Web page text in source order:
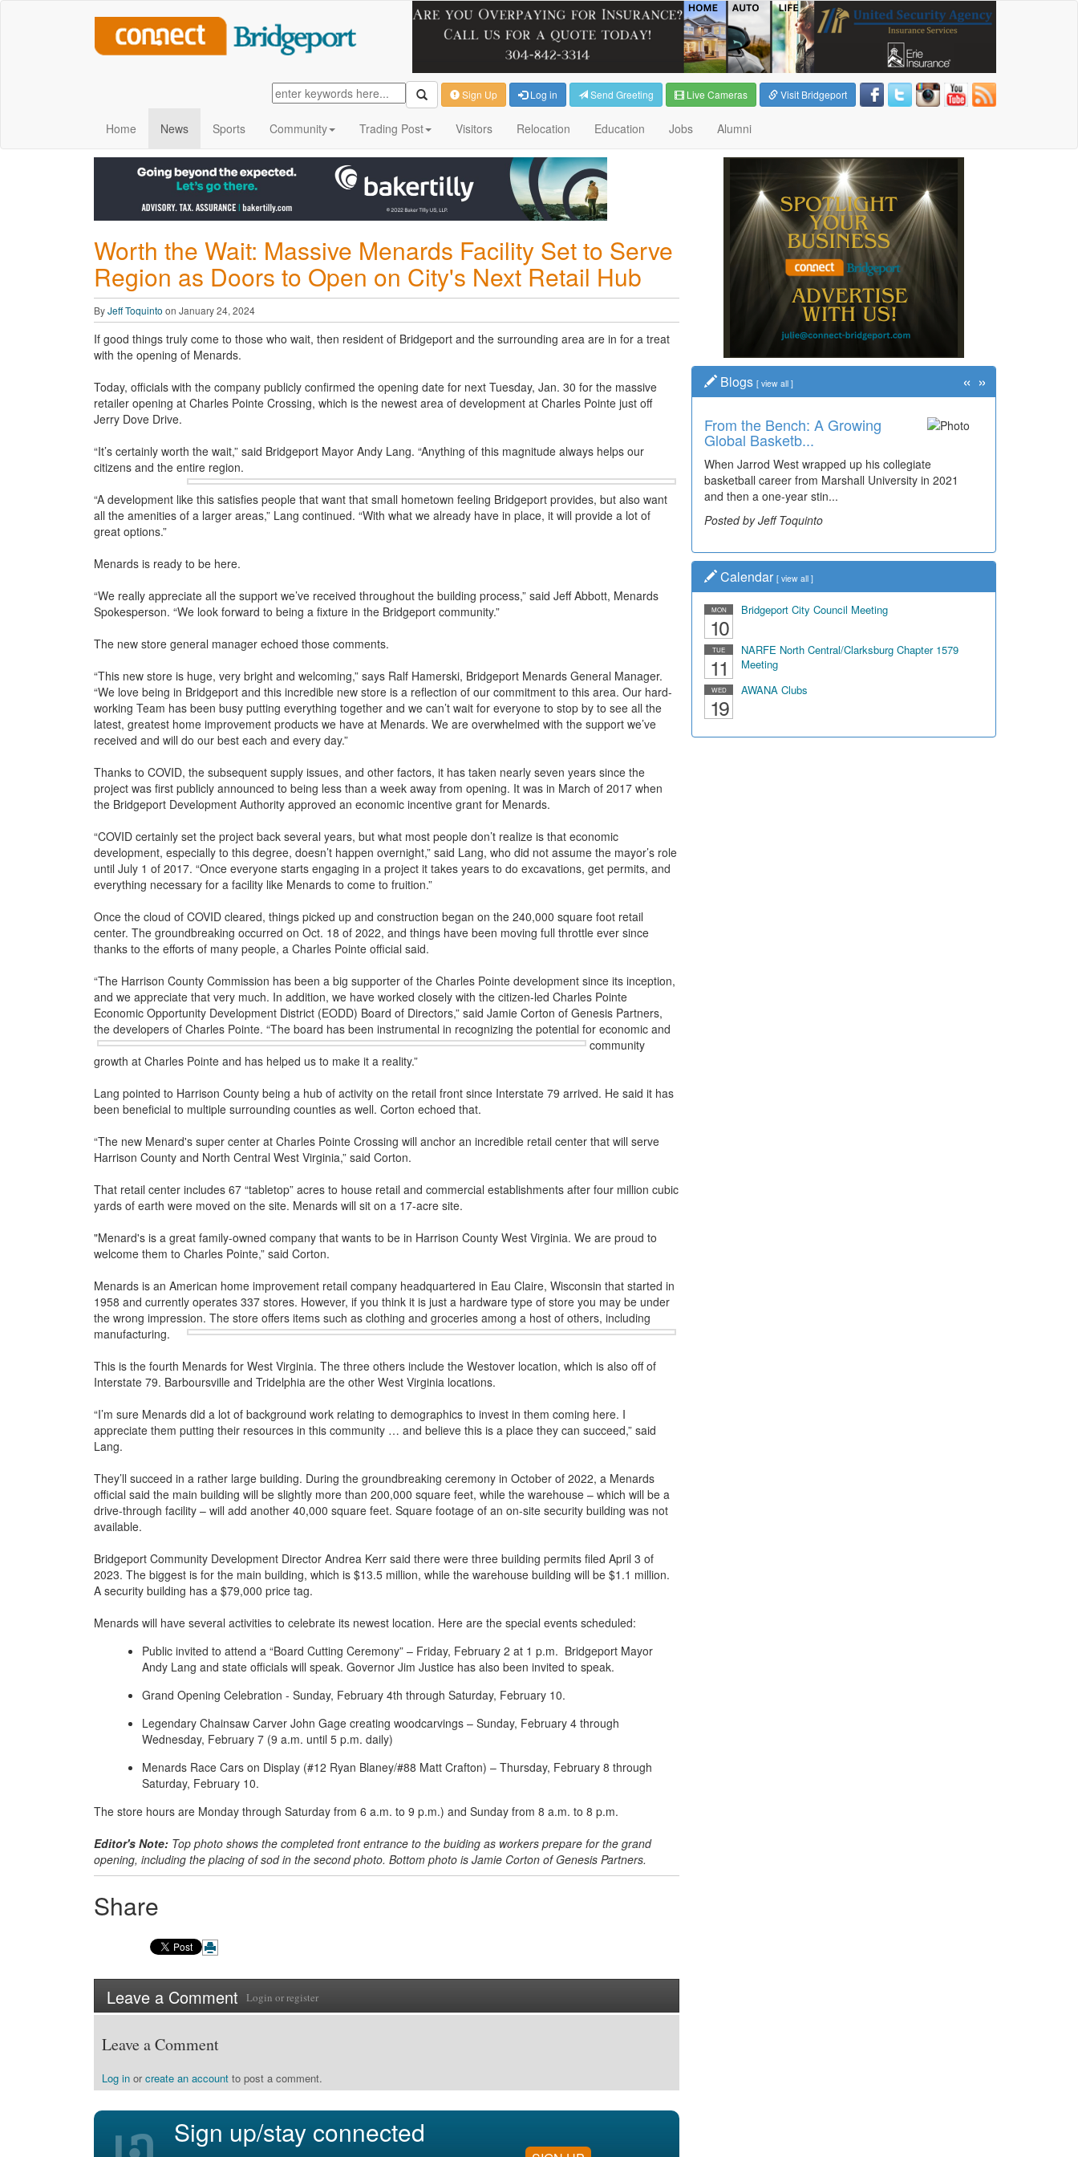
Sign Up Log in Send Greeting Live Cameras Visit Bridgeport
Home News Sports Community Trading Post Visitors Relocation Education Jobs Alumni
Worth the Wait: Massive Menards Facility Set to Serve
Region as Doors to Open on City's Next Retail Hub
ByJeff Toquinto on January 24, 2024
If good things truly come to those who wait, then resident of Bridgeport and the surrounding area are in for a treat
with the opening of Menards.
Today, officials with the company publicly confirmed the opening date for next Tuesday, Jan. 30 for the massive
retailer opening at Charles Pointe Crossing, which is the newest area of development at Charles Pointe just off
Jerry Dove Drive.
“It’s certainly worth the wait,” said Bridgeport Mayor Andy Lang. “Anything of this magnitude always helps our
citizens and the entire region.
“A development like this satisfies people that want that small hometown feeling Bridgeport provides, but also want
all the amenities of a larger areas,” Lang continued. “With what we already have in place, it will provide a lot of
great options.”
Menards is ready to be here.
“We really appreciate all the support we’ve received throughout the building process,” said Jeff Abbott, Menards
Spokesperson. “We look forward to being a fixture in the Bridgeport community.”
The new store general manager echoed those comments.
“This new store is huge, very bright and welcoming,” says Ralf Hamerski, Bridgeport Menards General Manager.
“We love being in Bridgeport and this incredible new store is a reflection of our commitment to this area. Our hard-
working Team has been busy putting everything together and we can’t wait for everyone to stop by to see all the
latest, greatest home improvement products we have at Menards. We are overwhelmed with the support we’ve
received and will do our best each and every day.”
Thanks to COVID, the subsequent supply issues, and other factors, it has taken nearly seven years since the
project was first publicly announced to being less than a week away from opening. It was in March of 2017 when
the Bridgeport Development Authority approved an economic incentive grant for Menards.
“COVID certainly set the project back several years, but what most people don’t realize is that economic
development, especially to this degree, doesn’t happen overnight,” said Lang, who did not assume the mayor’s role
until July 1 of 2017. “Once everyone starts engaging in a project it takes years to do excavations, get permits, and
everything necessary for a facility like Menards to come to fruition.”
Once the cloud of COVID cleared, things picked up and construction began on the 240,000 square foot retail
center. The groundbreaking occurred on Oct. 18 of 2022, and things have been moving full throttle ever since
thanks to the efforts of many people, a Charles Pointe official said.
“The Harrison County Commission has been a big supporter of the Charles Pointe development since its inception,
and we appreciate that very much. In addition, we have worked closely with the citizen-led Charles Pointe
Economic Opportunity Development District (EODD) Board of Directors,” said Jamie Corton of Genesis Partners,
the developers of Charles Pointe. “The board has been instrumental in recognizing the potential for economic and
community
growth at Charles Pointe and has helped us to make it a reality.”
Lang pointed to Harrison County being a hub of activity on the retail front since Interstate 79 arrived. He said it has
been beneficial to multiple surrounding counties as well. Corton echoed that.
“The new Menard's super center at Charles Pointe Crossing will anchor an incredible retail center that will serve
Harrison County and North Central West Virginia,” said Corton.
That retail center includes 67 “tabletop” acres to house retail and commercial establishments after four million cubic
yards of earth were moved on the site. Menards will sit on a 17-acre site.
"Menard's is a great family-owned company that wants to be in Harrison County West Virginia. We are proud to
welcome them to Charles Pointe,” said Corton.
Menards is an American home improvement retail company headquartered in Eau Claire, Wisconsin that started in
1958 and currently operates 337 stores. However, if you think it is just a hardware type of store you may be under
the wrong impression. The store offers items such as clothing and groceries among a host of others, including
manufacturing.
This is the fourth Menards for West Virginia. The three others include the Westover location, which is also off of
Interstate 79. Barboursville and Tridelphia are the other West Virginia locations.
“I’m sure Menards did a lot of background work relating to demographics to invest in them coming here. I
appreciate them putting their resources in this community … and believe this is a place they can succeed,” said
Lang.
They’ll succeed in a rather large building. During the groundbreaking ceremony in October of 2022, a Menards
official said the main building will be slightly more than 200,000 square feet, while the warehouse – which will be a
drive-through facility – will add another 40,000 square feet. Square footage of an on-site security building was not
available.
Bridgeport Community Development Director Andrea Kerr said there were three building permits filed April 3 of
2023. The biggest is for the main building, which is $13.5 million, while the warehouse building will be $1.1 million.
A security building has a $79,000 price tag.
Menards will have several activities to celebrate its newest location. Here are the special events scheduled:
Public invited to attend a “Board Cutting Ceremony” – Friday, February 2 at 1 p.m. Bridgeport Mayor
Andy Lang and state officials will speak. Governor Jim Justice has also been invited to speak.
Grand Opening Celebration - Sunday, February 4th through Saturday, February 10.
Legendary Chainsaw Carver John Gage creating woodcarvings – Sunday, February 4 through
Wednesday, February 7 (9 a.m. until 5 p.m. daily)
Menards Race Cars on Display (#12 Ryan Blaney/#88 Matt Crafton) – Thursday, February 8 through
Saturday, February 10.
The store hours are Monday through Saturday from 6 a.m. to 9 p.m.) and Sunday from 8 a.m. to 8 p.m.
Editor's Note: Top photo shows the completed front entrance to the buiding as workers prepare for the grand
opening, including the placing of sod in the second photo. Bottom photo is Jamie Corton of Genesis Partners.
Share
Leave a Comment Login orregister
Leave a Comment
Log in orcreate an account to post a comment.
Sign up/stay connected
Blogs [ view all ]
From the Bench: A Growing
Global Basketb...
When Jarrod West wrapped up his collegiate
basketball career from Marshall University in 2021
and then a one-year stin...
Posted by Jeff Toquinto
Time Travel: '80s Simpson
Elementary Wal...
Decades of students, along with years of use by the
community, have utilized the old and current bridge
leading...
Posted by Dick Duez
« »
Calendar [ view all ]
MON
10
Bridgeport City Council Meeting
TUE
11
NARFE North Central/Clarksburg Chapter 1579
Meeting
WED
19
AWANA Clubs